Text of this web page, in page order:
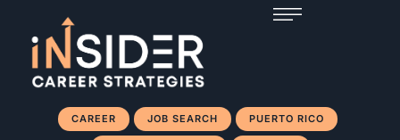
CAREER JOB SEARCH PUERTO RICO